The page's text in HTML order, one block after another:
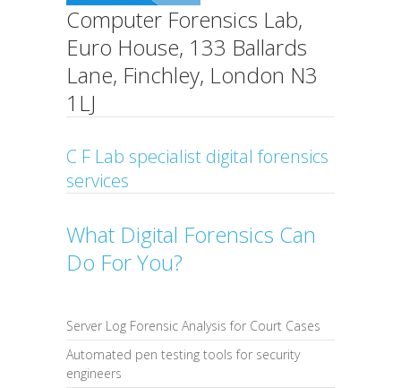
Computer Forensics Lab,
Euro House, 133 Ballards
Lane, Finchley, London N3
1LJ
C F Lab specialist digital forensics
services
What Digital Forensics Can
Do For You?
Server Log Forensic Analysis for Court Cases
Automated pen testing tools for security
engineers